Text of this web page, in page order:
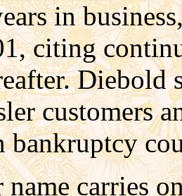
in
citing
Diebold
customers
bankruptcy
carries